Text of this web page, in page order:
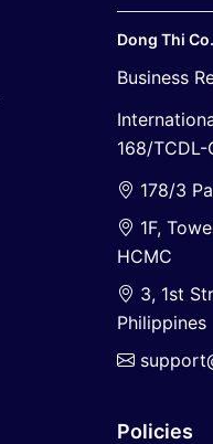
Dong Thi
Business
168/TCDL-
178/3
1F,
HCMC
3, 1st
Philippines
Policies